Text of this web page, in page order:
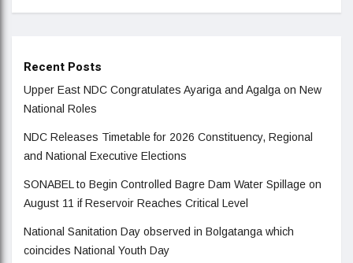
Recent Posts
Upper East NDC Congratulates Ayariga and Agalga on New
National Roles
NDC Releases Timetable for 2026 Constituency, Regional
and National Executive Elections
SONABEL to Begin Controlled Bagre Dam Water Spillage on
August 11 if Reservoir Reaches Critical Level
National Sanitation Day observed in Bolgatanga which
coincides National Youth Day